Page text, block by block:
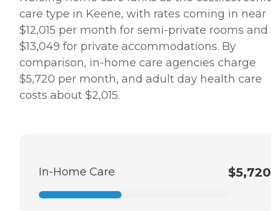
care type in Keene, with rates coming in near
$12,015 per month for semi-private rooms and
$13,049 for private accommodations. By
comparison, in-home care agencies charge
$5,720 per month, and adult day health care
costs about $2,015.
In-Home Care $5,720